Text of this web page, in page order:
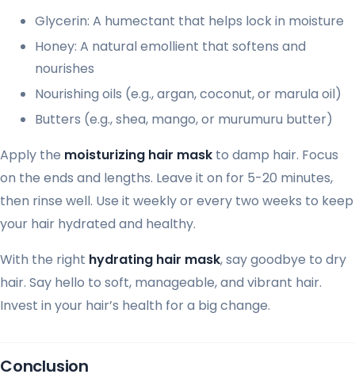
Glycerin: A humectant that helps lock in moisture
Honey: A natural emollient that softens and
nourishes
Nourishing oils (e.g., argan, coconut, or marula oil)
Butters (e.g., shea, mango, or murumuru butter)
Apply the moisturizing hair mask to damp hair. Focus
on the ends and lengths. Leave it on for 5-20 minutes,
then rinse well. Use it weekly or every two weeks to keep
your hair hydrated and healthy.
With the right hydrating hair mask, say goodbye to dry
hair. Say hello to soft, manageable, and vibrant hair.
Invest in your hair’s health for a big change.
Conclusion